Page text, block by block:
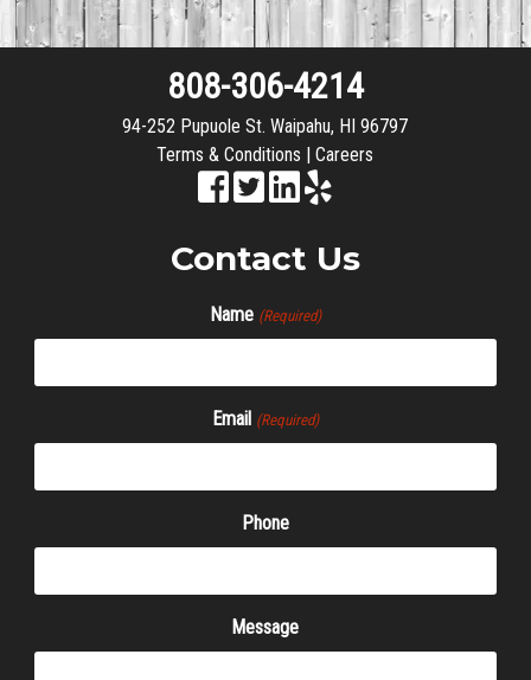
808-306-4214
94-252 Pupuole St. Waipahu, HI 96797
Terms & Conditions |Careers
Contact Us
Name (Required)
Email (Required)
Phone
Message